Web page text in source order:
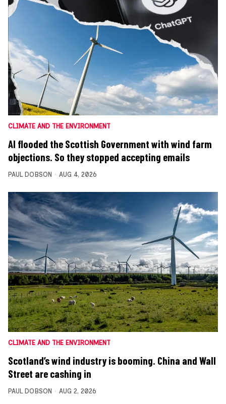
CLIMATE AND THE ENVIRONMENT
AI flooded the Scottish Government with wind farm
objections. So they stopped accepting emails
PAUL DOBSON AUG 4, 2026
CLIMATE AND THE ENVIRONMENT
Scotland’s wind industry is booming. China and Wall
Street are cashing in
PAUL DOBSON AUG 2, 2026